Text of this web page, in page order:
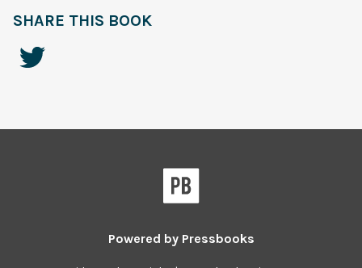
SHARE THIS BOOK
Powered by Pressbooks